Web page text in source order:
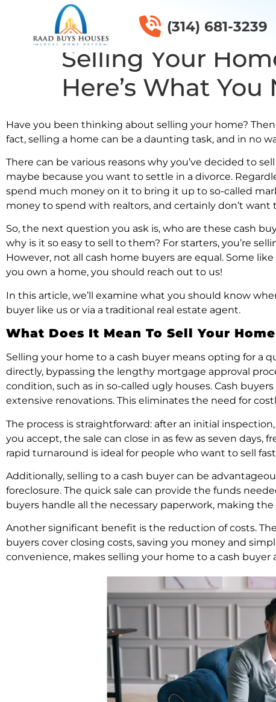
(314) 681-3239
Selling Your
Here’s What
Have you been thinking about selling your home?
fact, selling a home can be a daunting task, and in no
There can be various reasons why you’ve decided to
maybe because you want to settle in a divorce.
spend much money on it to bring it up to so-called
money to spend with realtors, and certainly don’t
So, the next question you ask is, who are these cash
why is it so easy to sell to them? For starters, you’re
However, not all cash home buyers are equal. Some
you own a home, you should reach out to us!
In this article, we’ll examine what you should know
buyer like us or via a traditional real estate agent.
What Does It Mean To Sell Your
Selling your home to a cash buyer means opting for a
directly, bypassing the lengthy mortgage approval
condition, such as in so-called ugly houses. Cash
extensive renovations. This eliminates the need for
The process is straightforward: after an initial
you accept, the sale can close in as few as seven
rapid turnaround is ideal for people who want to sell
Additionally, selling to a cash buyer can be
foreclosure. The quick sale can provide the funds
buyers handle all the necessary paperwork, making
Another significant benefit is the reduction of costs.
buyers cover closing costs, saving you money and
convenience, makes selling your home to a cash